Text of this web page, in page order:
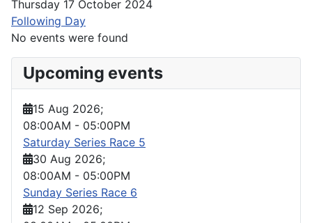
Thursday 17 October 2024
Following Day
No events were found
Upcoming events
15 Aug 2026;
08:00AM - 05:00PM
Saturday Series Race 5
30 Aug 2026;
08:00AM - 05:00PM
Sunday Series Race 6
12 Sep 2026;